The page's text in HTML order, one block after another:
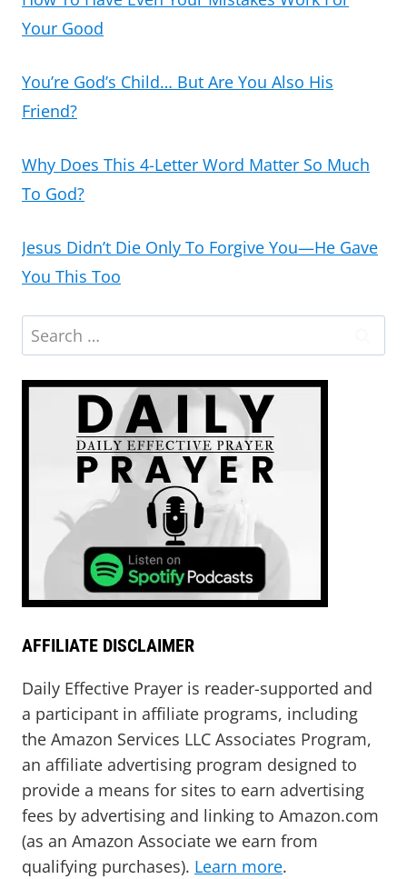
Your Good
You’re God’s Child… But Are You Also His
Friend?
Why Does This 4-Letter Word Matter So Much
To God?
Jesus Didn’t Die Only To Forgive You—He Gave
You This Too
AFFILIATE DISCLAIMER
Daily Effective Prayer is reader-supported and
a participant in affiliate programs, including
the Amazon Services LLC Associates Program,
an affiliate advertising program designed to
provide a means for sites to earn advertising
fees by advertising and linking to Amazon.com
(as an Amazon Associate we earn from
qualifying purchases). Learn more.